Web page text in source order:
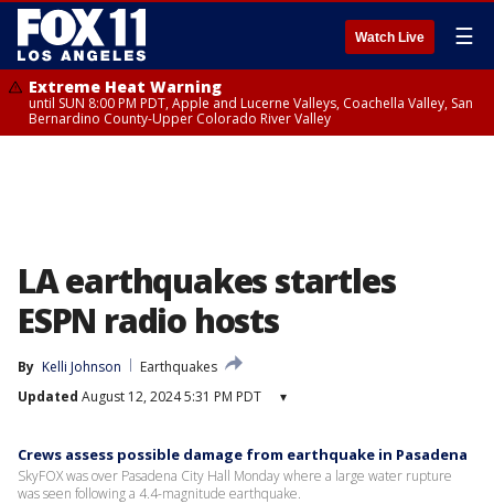
Watch Live ☰
Extreme Heat Warning
until SUN 8:00 PM PDT, Apple and Lucerne Valleys, Coachella Valley, San
Bernardino County-Upper Colorado River Valley
LA earthquakes startles
ESPN radio hosts
By Kelli Johnson
Earthquakes
Updated August 12, 2024 5:31 PM PDT ▾
Crews assess possible damage from earthquake in Pasadena
SkyFOX was over Pasadena City Hall Monday where a large water rupture
was seen following a 4.4-magnitude earthquake.